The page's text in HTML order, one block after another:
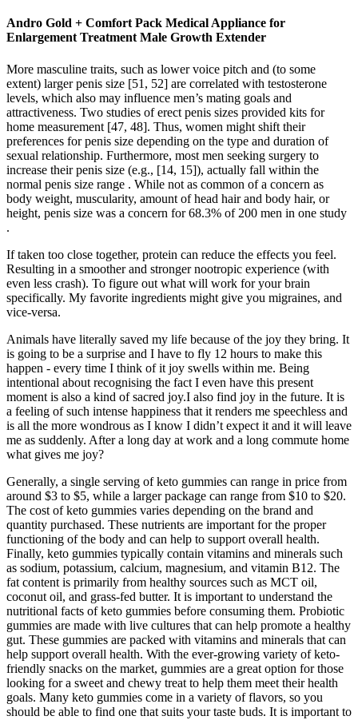
Andro Gold + Comfort Pack Medical Appliance for
Enlargement Treatment Male Growth Extender
More masculine traits, such as lower voice pitch and (to some
extent) larger penis size [51, 52] are correlated with testosterone
levels, which also may influence men’s mating goals and
attractiveness. Two studies of erect penis sizes provided kits for
home measurement [47, 48]. Thus, women might shift their
preferences for penis size depending on the type and duration of
sexual relationship. Furthermore, most men seeking surgery to
increase their penis size (e.g., [14, 15]), actually fall within the
normal penis size range . While not as common of a concern as
body weight, muscularity, amount of head hair and body hair, or
height, penis size was a concern for 68.3% of 200 men in one study
.
If taken too close together, protein can reduce the effects you feel.
Resulting in a smoother and stronger nootropic experience (with
even less crash). To figure out what will work for your brain
specifically. My favorite ingredients might give you migraines, and
vice-versa.
Animals have literally saved my life because of the joy they bring. It
is going to be a surprise and I have to fly 12 hours to make this
happen - every time I think of it joy swells within me. Being
intentional about recognising the fact I even have this present
moment is also a kind of sacred joy.I also find joy in the future. It is
a feeling of such intense happiness that it renders me speechless and
is all the more wondrous as I know I didn’t expect it and it will leave
me as suddenly. After a long day at work and a long commute home
what gives me joy?
Generally, a single serving of keto gummies can range in price from
around $3 to $5, while a larger package can range from $10 to $20.
The cost of keto gummies varies depending on the brand and
quantity purchased. These nutrients are important for the proper
functioning of the body and can help to support overall health.
Finally, keto gummies typically contain vitamins and minerals such
as sodium, potassium, calcium, magnesium, and vitamin B12. The
fat content is primarily from healthy sources such as MCT oil,
coconut oil, and grass-fed butter. It is important to understand the
nutritional facts of keto gummies before consuming them. Probiotic
gummies are made with live cultures that can help promote a healthy
gut. These gummies are packed with vitamins and minerals that can
help support overall health. With the ever-growing variety of keto-
friendly snacks on the market, gummies are a great option for those
looking for a sweet and chewy treat to help them meet their health
goals. Many keto gummies come in a variety of flavors, so you
should be able to find one that suits your taste buds. It is important to